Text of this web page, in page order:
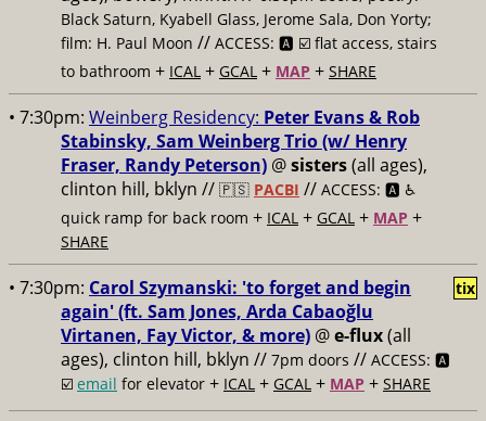
Black Saturn, Kyabell Glass, Jerome Sala, Don Yorty;
film: H. Paul Moon // ACCESS: 🅰️ ☑️ flat access, stairs
to bathroom + ICAL + GCAL + MAP + SHARE
• 7:30pm: Weinberg Residency: Peter Evans & Rob
Stabinsky, Sam Weinberg Trio (w/ Henry
Fraser, Randy Peterson) @sisters(all ages),
clinton hill, bklyn // 🇵🇸 PACBI // ACCESS: 🅰️ ♿️
quick ramp for back room + ICAL + GCAL + MAP +
SHARE
• 7:30pm: Carol Szymanski: 'to forget and begin
again' (ft. Sam Jones, Arda Cabaoğlu
Virtanen, Fay Victor, & more) @e-flux(all
ages), clinton hill, bklyn // 7pm doors // ACCESS: 🅰️
☑️ email for elevator + ICAL + GCAL + MAP + SHARE
tix